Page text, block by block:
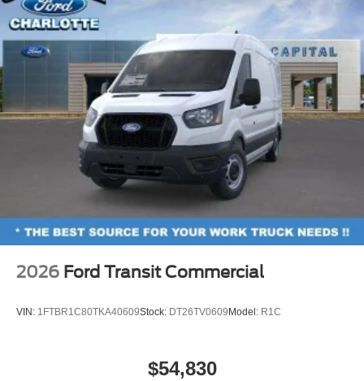
2026 Ford Transit Commercial
VIN: 1FTBR1C80TKA40609Stock: DT26TV0609 Model: R1C
$54,830